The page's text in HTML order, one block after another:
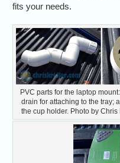
fits your needs.
PVC parts for the laptop
drain for attaching to the tray;
the cup holder. Photo by